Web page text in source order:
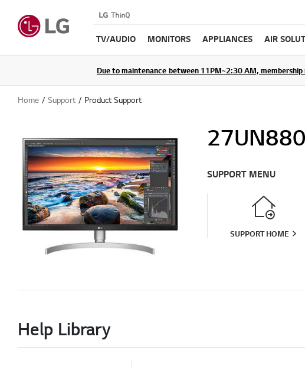
TV/AUDIO MONITORS APPLIANCES AIR
Due to maintenance between 11PM~2:30 AM,
Home Support Product Support
SUPPORT MENU
SUPPORT HOME
Help Library